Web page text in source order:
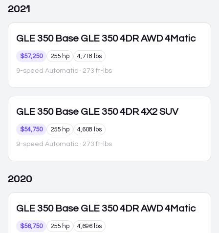
2021
GLE 350 Base GLE 350 4DR AWD 4Matic
$57,250 255 hp 4,718 lbs
9-speed Automatic · 273 ft-lbs
GLE 350 Base GLE 350 4DR 4X2 SUV
$54,750 255 hp 4,608 lbs
9-speed Automatic · 273 ft-lbs
2020
GLE 350 Base GLE 350 4DR AWD 4Matic
$56,750 255 hp 4,696 lbs